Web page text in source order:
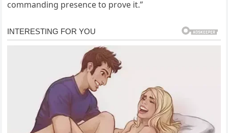
commanding presence to prove it.”